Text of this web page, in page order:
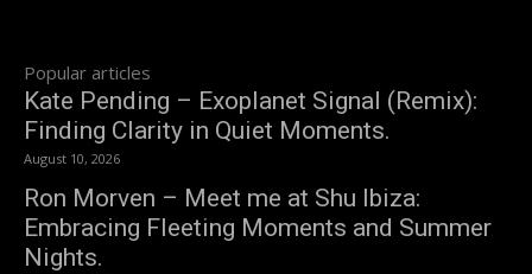
Popular articles
Kate Pending – Exoplanet Signal (Remix):
Finding Clarity in Quiet Moments.
August 10, 2026
Ron Morven – Meet me at Shu Ibiza:
Embracing Fleeting Moments and Summer
Nights.